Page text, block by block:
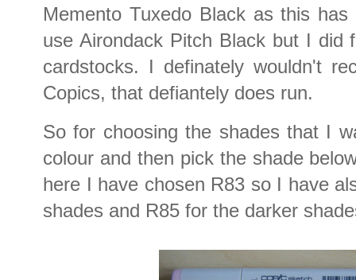
Memento Tuxedo Black as this
use Airondack Pitch Black but I did
cardstocks. I definately wouldn't
Copics, that defiantely does run.
So for choosing the shades that I
colour and then pick the shade
here I have chosen R83 so I have
shades and R85 for the darker